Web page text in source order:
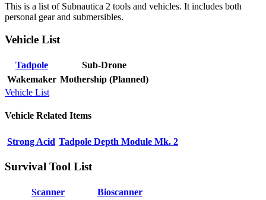
This is a list of Subnautica 2 tools and vehicles. It includes both
personal gear and submersibles.
Vehicle List
Tadpole
Sub-Drone
Wakemaker Mothership (Planned)
Vehicle List
Vehicle Related Items
Strong Acid Tadpole Depth Module Mk. 2
Survival Tool List
Scanner
Bioscanner